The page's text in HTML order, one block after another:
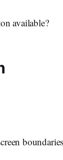
available?